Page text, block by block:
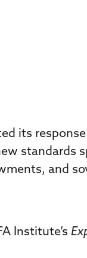
its
standards
and
Institute’s